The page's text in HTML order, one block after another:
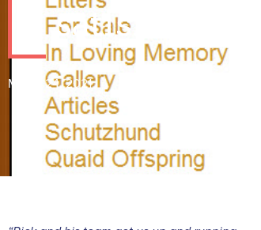
satisfied
March 24, 2021